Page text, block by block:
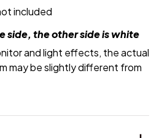
included
side, the other side is white
and light effects, the actual
may be slightly different from